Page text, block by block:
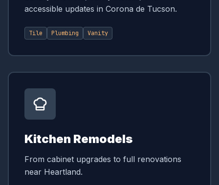
accessible updates in Corona de Tucson.
Tile Plumbing Vanity
Kitchen Remodels
From cabinet upgrades to full renovations
near Heartland.